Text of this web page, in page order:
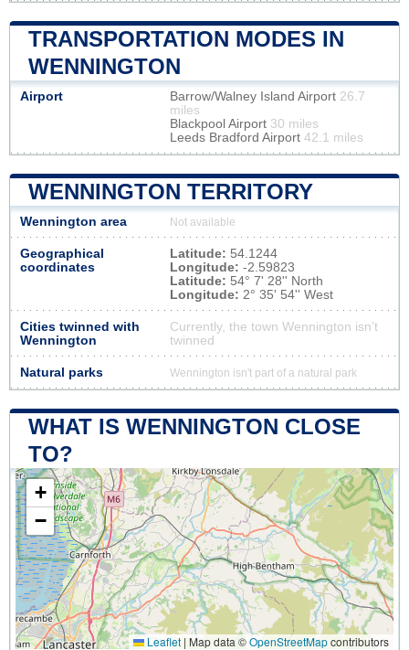
TRANSPORTATION MODES IN
WENNINGTON
Airport Barrow/Walney Island Airport 26.7
miles
Blackpool Airport 30 miles
Leeds Bradford Airport 42.1 miles
WENNINGTON TERRITORY
Wennington area Not available
Geographical
coordinates
Latitude: 54.1244
Longitude: -2.59823
Latitude: 54° 7' 28'' North
Longitude: 2° 35' 54'' West
Cities twinned with
Wennington
Currently, the town Wennington isn’t
twinned
Natural parks Wennington isn't part of a natural park
WHAT IS WENNINGTON CLOSE
TO?
+
−
Leaflet | Map data ©OpenStreetMapcontributors